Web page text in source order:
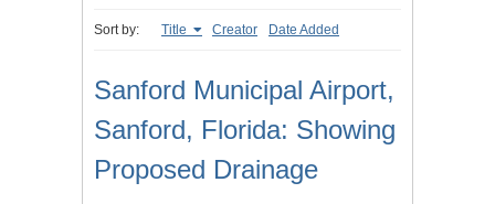
Sort by: Title Creator Date Added
Sanford Municipal Airport,
Sanford, Florida: Showing
Proposed Drainage